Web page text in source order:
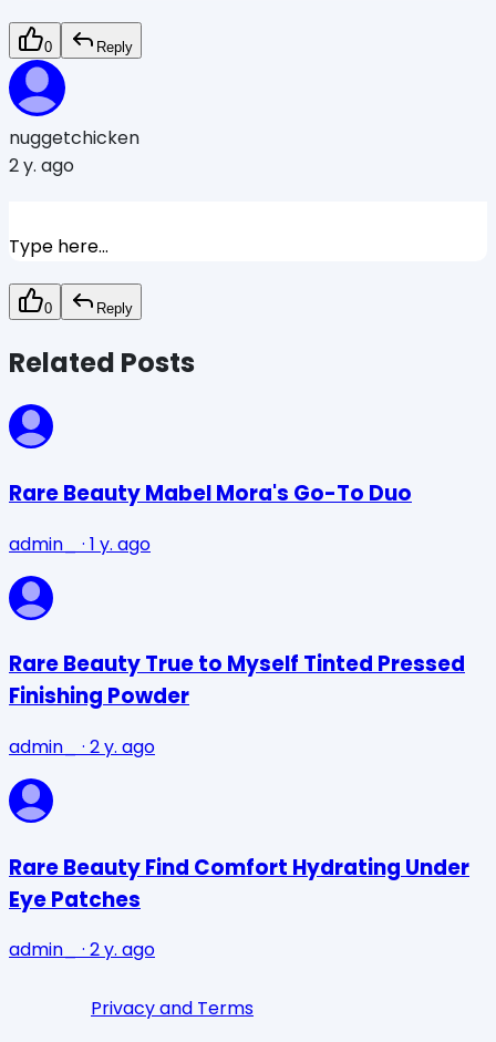
0 Reply
nuggetchicken
2 y. ago
Type here...
0 Reply
Related Posts
Rare Beauty Mabel Mora's Go-To Duo
admin_ · 1 y. ago
Rare Beauty True to Myself Tinted Pressed
Finishing Powder
admin_ · 2 y. ago
Rare Beauty Find Comfort Hydrating Under
Eye Patches
admin_ · 2 y. ago
Privacy and Terms